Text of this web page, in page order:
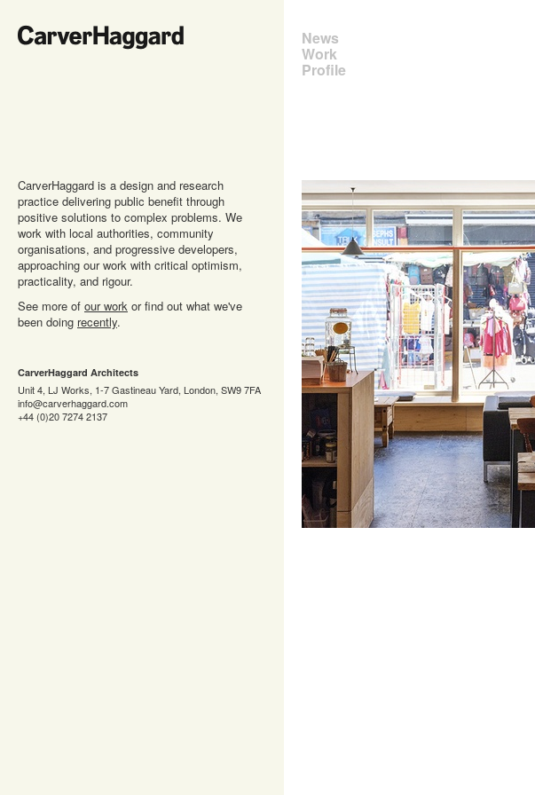
CarverHaggard is a design and research
practice delivering public benefit through
positive solutions to complex problems. We
work with local authorities, community
organisations, and progressive developers,
approaching our work with critical optimism,
practicality, and rigour.
See more of our work or find out what we've
been doing recently.
CarverHaggard Architects
Unit 4, LJ Works, 1-7 Gastineau Yard, London, SW9 7FA
info@carverhaggard.com
+44 (0)20 7274 2137
News
Work
Profile